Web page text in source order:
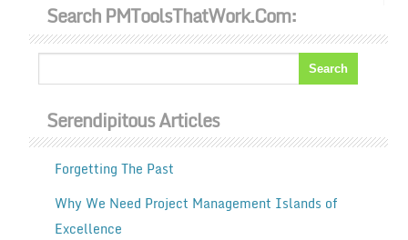
Search PMToolsThatWork.com:
Serendipitous Articles
Forgetting The Past
Why We Need Project Management Islands of
Excellence